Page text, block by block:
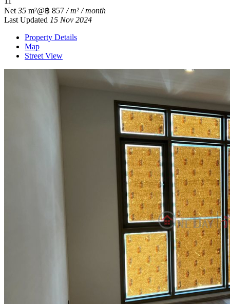
Net 35 m²@฿ 857 / m² / month
Last Updated 15 Nov 2024
Property Details
Map
Street View